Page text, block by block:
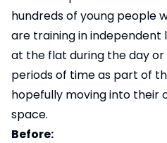
hundreds of young people
are training in independent
at the flat during the day
periods of time as part of
hopefully moving into their
space.
Before: